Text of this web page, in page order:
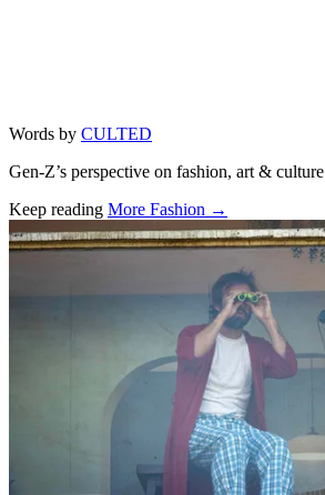
Words by CULTED
Gen-Z’s perspective on fashion, art & culture
Keep reading More Fashion →
Related stories